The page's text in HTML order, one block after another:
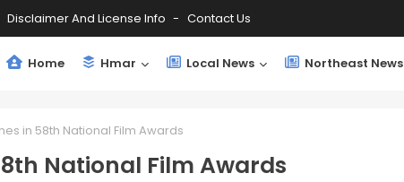
Disclaimer And License Info Contact Us
Home Hmar Local News Northeast News
in 58th National Film Awards
National Film Awards